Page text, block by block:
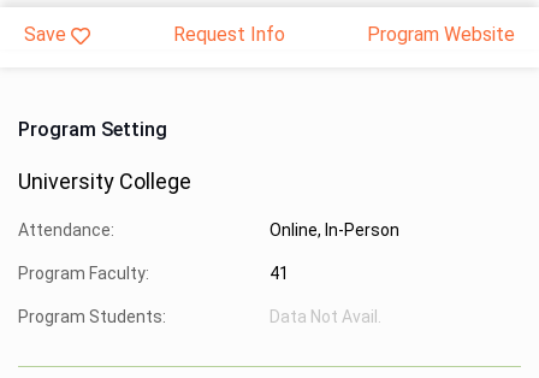
Save Request Info Program Website
Program Setting
University College
Attendance: Online, In-Person
Program Faculty: 41
Program Students: Data Not Avail.